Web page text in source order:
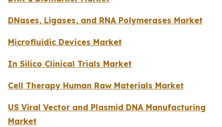
DNases, Ligases, and RNA Polymerases Market
Microfluidic Devices Market
In Silico Clinical Trials Market
Cell Therapy Human Raw Materials Market
US Viral Vector and Plasmid DNA Manufacturing
Market